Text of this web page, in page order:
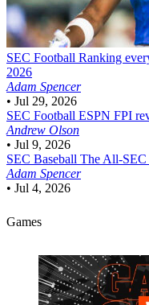
SEC Football Ranking
2026
Adam Spencer
• Jul 29, 2026
SEC Football ESPN FPI
Andrew Olson
• Jul 9, 2026
SEC Baseball The All-SEC
Adam Spencer
• Jul 4, 2026
Games